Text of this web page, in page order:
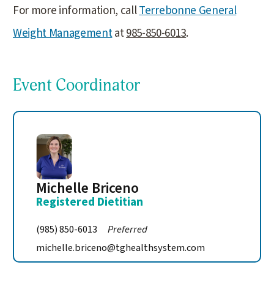
For more information, callTerrebonne General
Weight Managementat985-850-6013.
Event Coordinator
Michelle Briceno
Registered Dietitian
(985) 850-6013
Preferred
michelle.briceno@tghealthsystem.com